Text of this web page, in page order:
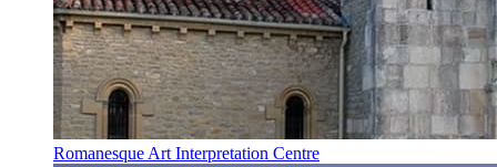
Romanesque Art Interpretation Centre